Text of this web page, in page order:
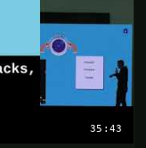
35:43